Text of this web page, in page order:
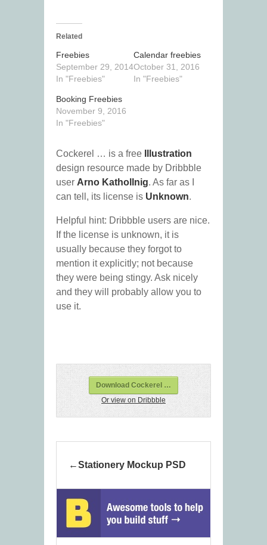
Related
Freebies
September 29, 2014
In "Freebies"
Calendar freebies
October 31, 2016
In "Freebies"
Booking Freebies
November 9, 2016
In "Freebies"
Cockerel … is a free
Illustration
design resource made by Dribbble
user Arno Kathollnig. As far as I
can tell, its license is Unknown.
Helpful hint: Dribbble users are nice.
If the license is unknown, it is
usually because they forgot to
mention it explicitly; not because
they were being stingy. Ask nicely
and they will probably allow you to
use it.
Download Cockerel …
Or view on Dribbble
Stationery Mockup PSD